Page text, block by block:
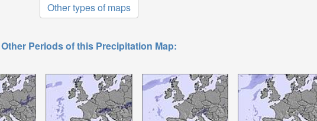
Other types of maps
Other Periods of this Precipitation Map: